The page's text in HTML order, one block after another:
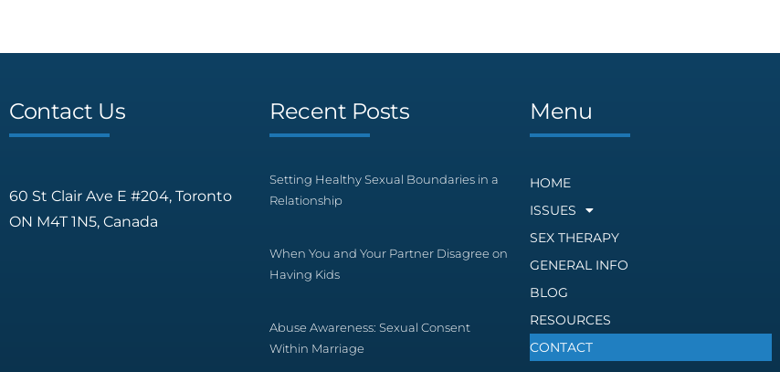
Contact Us
60 St Clair Ave E #204, Toronto
ON M4T 1N5, Canada
Recent Posts
Setting Healthy Sexual Boundaries in a
Relationship
When You and Your Partner Disagree on
Having Kids
Abuse Awareness: Sexual Consent
Within Marriage
Menu
HOME
ISSUES
SEX THERAPY
GENERAL INFO
BLOG
RESOURCES
CONTACT